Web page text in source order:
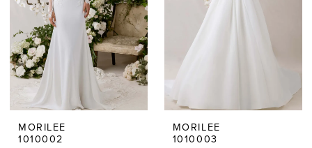
MORILEE
1010002
MORILEE
1010003